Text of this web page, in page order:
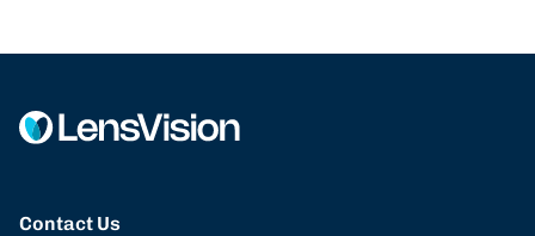
Contact Us